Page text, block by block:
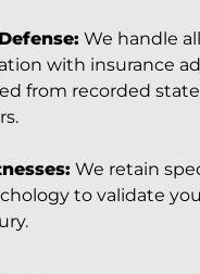
We handle all
with insurance
from recorded
We retain
to validate